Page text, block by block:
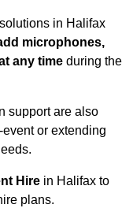
in Halifax
microphones,
any time during the
support are also
or extending
Hire in Halifax to
plans.